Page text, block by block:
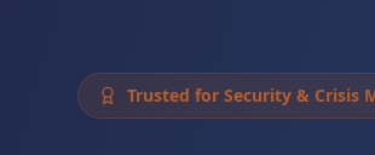
Trusted for Security & Crisis